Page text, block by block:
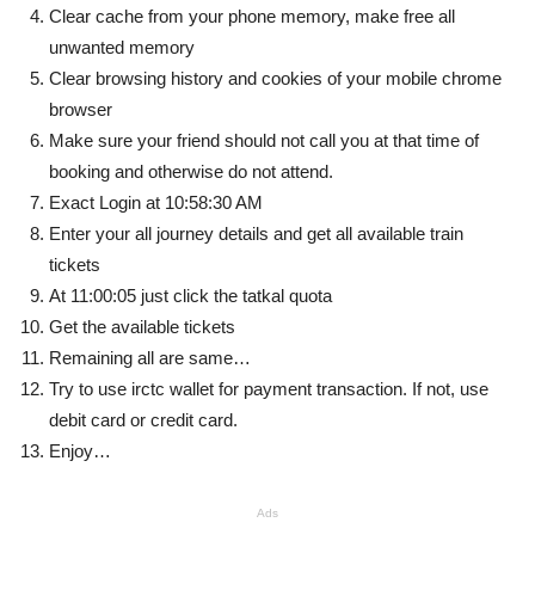
Clear cache from your phone memory, make free all
unwanted memory
Clear browsing history and cookies of your mobile chrome
browser
Make sure your friend should not call you at that time of
booking and otherwise do not attend.
Exact Login at 10:58:30 AM
Enter your all journey details and get all available train
tickets
At 11:00:05 just click the tatkal quota
Get the available tickets
Remaining all are same…
Try to use irctc wallet for payment transaction. If not, use
debit card or credit card.
Enjoy…
Ads